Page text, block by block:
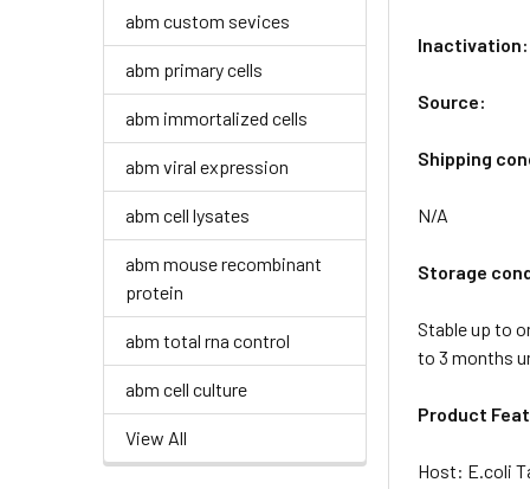
abm custom sevices
abm primary cells
abm immortalized cells
abm viral expression
abm cell lysates
abm mouse recombinant
protein
abm total rna control
abm cell culture
View All
Inactivation:
Source:
Shipping
N/A
Storage
Stable up to
to 3 months
Product
Host: E.coli